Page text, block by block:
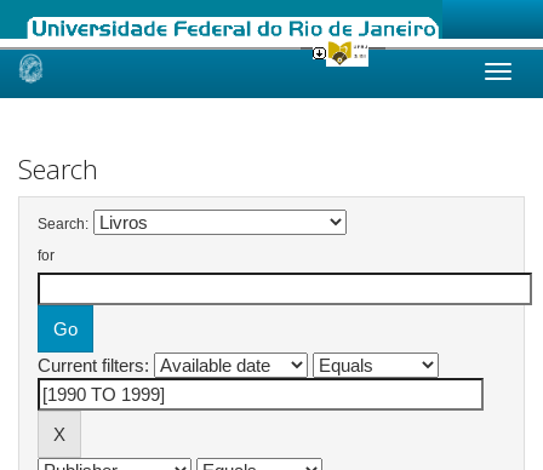
Skip
Search
Search:
for
Current filters: